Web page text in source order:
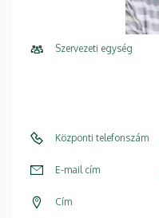
Szervezeti egység
Központi telefonszám
E-mail cím
Cím